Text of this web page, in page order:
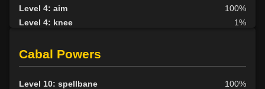
Level 4: aim
100%
Level 4: knee
1%
Level 6: fast healing
Level 7: recuperate
97%
Level 8: kick
1%
Cabal Powers
Level 10: spellbane
100%